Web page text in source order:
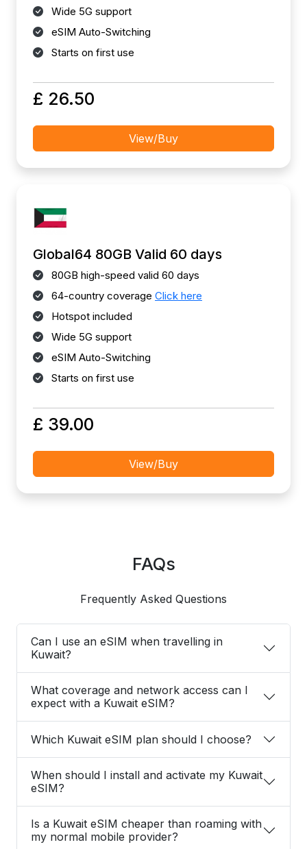
Wide 5G support
eSIM Auto-Switching
Starts on first use
£ 26.50
View/Buy
Global64 80GB Valid 60 days
80GB high-speed valid 60 days
64-country coverage Click here
Hotspot included
Wide 5G support
eSIM Auto-Switching
Starts on first use
£ 39.00
View/Buy
FAQs
Frequently Asked Questions
Can I use an eSIM when travelling in
Kuwait?
What coverage and network access can I
expect with a Kuwait eSIM?
Which Kuwait eSIM plan should I choose?
When should I install and activate my Kuwait
eSIM?
Is a Kuwait eSIM cheaper than roaming with
my normal mobile provider?